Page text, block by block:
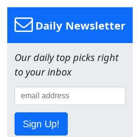
Daily Newsletter
Our daily top picks right
to your inbox
Sign Up!